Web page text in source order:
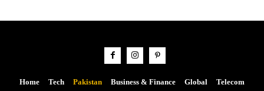
Home Tech Pakistan Business & Finance Global Telecom